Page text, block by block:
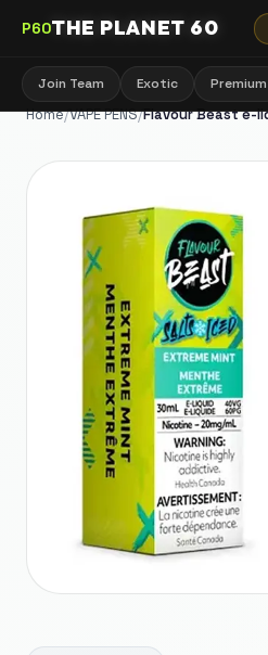
P60THE PLANET 60
Join Team Exotic Premium
Home/VAPE PENS/Flavour Beast e-